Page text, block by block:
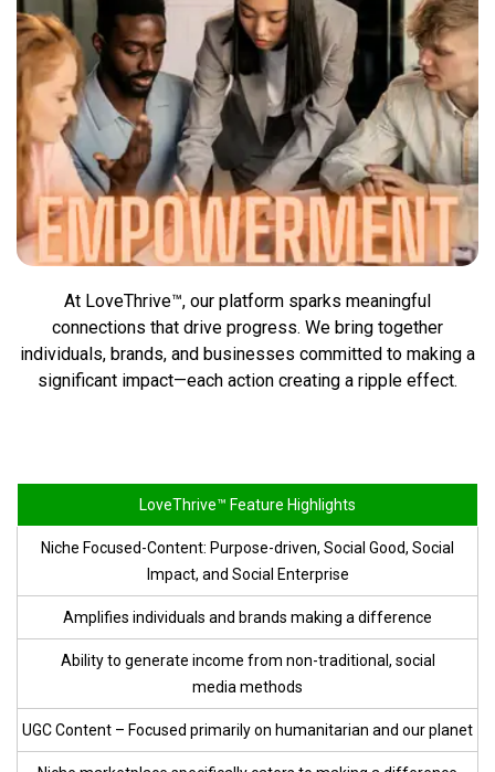
At LoveThrive™, our platform sparks meaningful
connections that drive progress. We bring together
individuals, brands, and businesses committed to making a
significant impact—each action creating a ripple effect.
LoveThrive™ Feature Highlights
Niche Focused-Content: Purpose-driven, Social Good, Social
Impact, and Social Enterprise
Amplifies individuals and brands making a difference
Ability to generate income from non-traditional, social
media methods
UGC Content – Focused primarily on humanitarian and our planet